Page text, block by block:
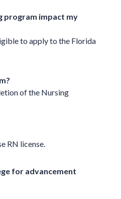
program impact my
to apply to the Florida
of the Nursing
RN license.
for advancement